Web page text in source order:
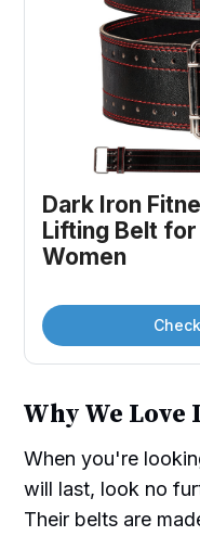
Dark Iron
Lifting Belt for
Women
Why We Love
When you're
will last, look no
Their belts are